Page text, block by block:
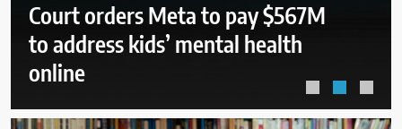
Senate panel to vote on holding
Fauci in contempt for refusing to
answer questions